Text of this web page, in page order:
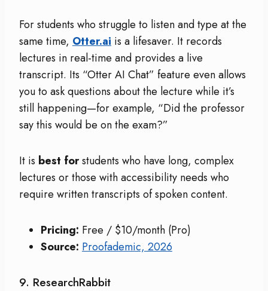
For students who struggle to listen and type at the
same time, Otter.ai is a lifesaver. It records
lectures in real-time and provides a live
transcript. Its “Otter AI Chat” feature even allows
you to ask questions about the lecture while it’s
still happening—for example, “Did the professor
say this would be on the exam?”
It is best forstudents who have long, complex
lectures or those with accessibility needs who
require written transcripts of spoken content.
Pricing: Free / $10/month (Pro)
Source: Proofademic, 2026
9. ResearchRabbit